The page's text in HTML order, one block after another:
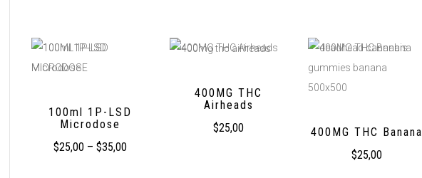
100ml 1P-LSD
Microdose
$25,00 –$35,00
400MG THC
Airheads
$25,00
400MG THC Banana
$25,00